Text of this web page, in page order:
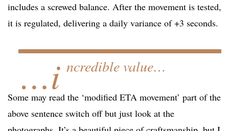
includes a screwed balance. After the movement is tested,
it is regulated, delivering a daily variance of +3 seconds.
…i ncredible value…
Some may read the ‘modified ETA movement’ part of the
above sentence switch off but just look at the